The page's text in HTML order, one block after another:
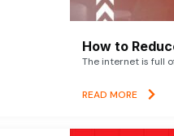
How to
The internet is full
READ MORE